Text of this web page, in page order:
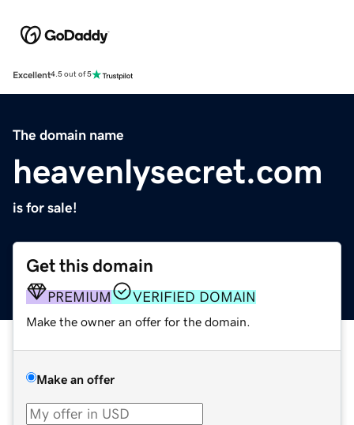
Excellent4.5 out of 5
The domain name
heavenlysecret.com
is for sale!
Get this domain
PREMIUM VERIFIED DOMAIN
Make the owner an offer for the domain.
Make an offer